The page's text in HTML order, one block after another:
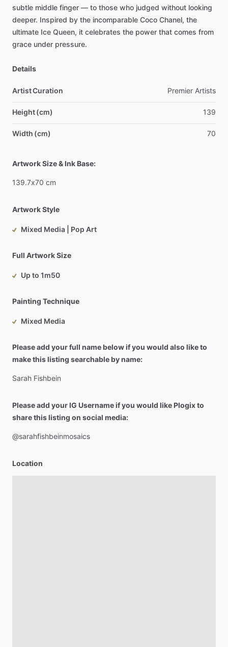
subtle middle finger — to those who judged without looking
deeper. Inspired by the incomparable Coco Chanel, the
ultimate Ice Queen, it celebrates the power that comes from
grace under pressure.
Details
Artist Curation Premier Artists
Height (cm) 139
Width (cm) 70
Artwork Size & Ink Base:
139.7x70 cm
Artwork Style
Mixed Media | Pop Art
Full Artwork Size
Up to 1m50
Painting Technique
Mixed Media
Please add your full name below if you would also like to
make this listing searchable by name:
Sarah Fishbein
Please add your IG Username if you would like Plogix to
share this listing on social media:
@sarahfishbeinmosaics
Location